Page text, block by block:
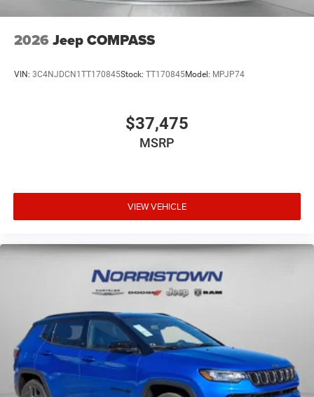
2026 Jeep COMPASS
VIN: 3C4NJDCN1TT170845Stock: TT170845Model: MPJP74
$37,475
MSRP
VIEW VEHICLE